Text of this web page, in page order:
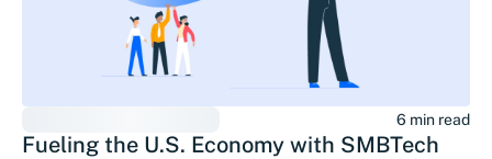
6 min read
Fueling the U.S. Economy with SMBTech